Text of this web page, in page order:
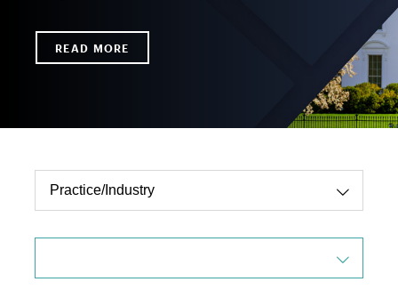
READ MORE
Practice/Industry